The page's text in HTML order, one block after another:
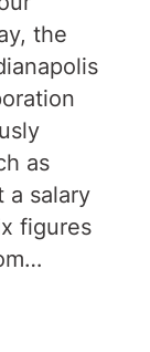
the
as
a salary
figures